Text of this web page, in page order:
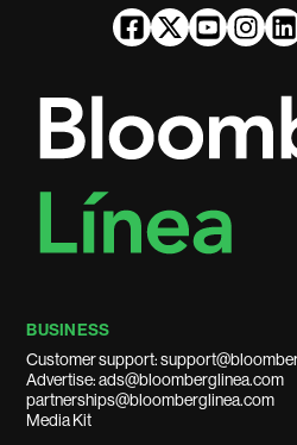
BUSINESS
Customer support:
Advertise: ads@bloomberglinea.com
partnerships@bloomberglinea.com
Media Kit